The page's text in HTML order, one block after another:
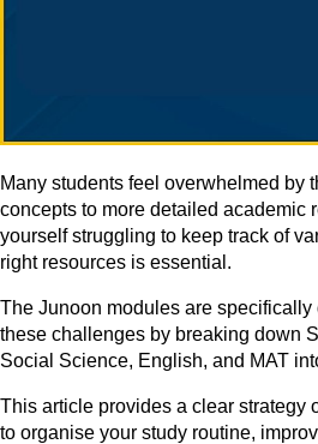
Many students feel overwhelmed by
concepts to more detailed academic
yourself struggling to keep track of
right resources is essential.
The Junoon modules are
these challenges by breaking down
Social Science, English, and MAT
This article provides a clear strategy
to organise your study routine,